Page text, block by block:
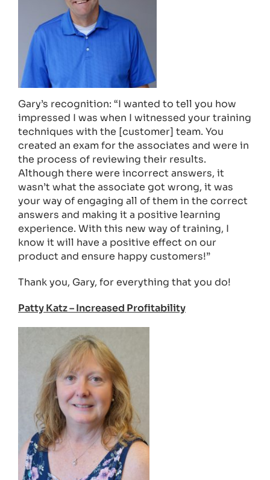
Gary’s recognition: “I wanted to tell you how
impressed I was when I witnessed your training
techniques with the [customer] team. You
created an exam for the associates and were in
the process of reviewing their results.
Although there were incorrect answers, it
wasn’t what the associate got wrong, it was
your way of engaging all of them in the correct
answers and making it a positive learning
experience. With this new way of training, I
know it will have a positive effect on our
product and ensure happy customers!”
Thank you, Gary, for everything that you do!
Patty Katz – Increased Profitability